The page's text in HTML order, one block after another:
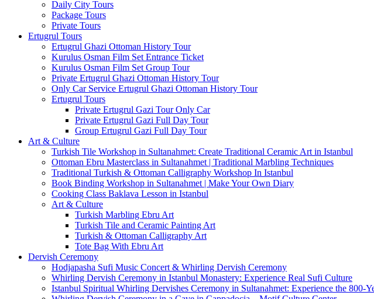
Daily City Tours
Package Tours
Private Tours
Ertugrul Tours
Ertugrul Ghazi Ottoman History Tour
Kurulus Osman Film Set Entrance Ticket
Kurulus Osman Film Set Group Tour
Private Ertugrul Ghazi Ottoman History Tour
Only Car Service Ertugrul Ghazi Ottoman History Tour
Ertugrul Tours
Private Ertugrul Gazi Tour Only Car
Private Ertugrul Gazi Full Day Tour
Group Ertugrul Gazi Full Day Tour
Art & Culture
Turkish Tile Workshop in Sultanahmet: Create Traditional Ceramic Art in Istanbul
Ottoman Ebru Masterclass in Sultanahmet | Traditional Marbling Techniques
Traditional Turkish & Ottoman Calligraphy Workshop In Istanbul
Book Binding Workshop in Sultanahmet | Make Your Own Diary
Cooking Class Baklava Lesson in Istanbul
Art & Culture
Turkish Marbling Ebru Art
Turkish Tile and Ceramic Painting Art
Turkish & Ottoman Calligraphy Art
Tote Bag With Ebru Art
Dervish Ceremony
Hodjapasha Sufi Music Concert & Whirling Dervish Ceremony
Whirling Dervish Ceremony in Istanbul Monastery: Experience Real Sufi Culture
Istanbul Spiritual Whirling Dervishes Ceremony in Sultanahmet: Experience the 800-